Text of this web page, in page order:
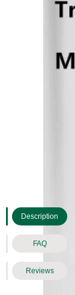
Description
FAQ
Reviews